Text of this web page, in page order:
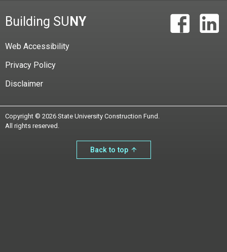
Building SU NY
Web Accessibility
Privacy Policy
Disclaimer
Copyright © 2026 State University Construction Fund.
All rights reserved.
Back to top